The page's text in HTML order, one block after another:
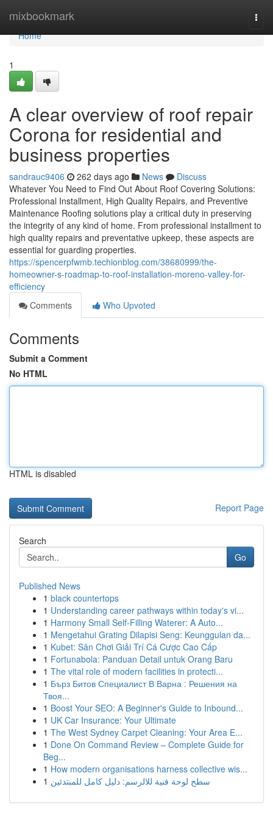
mixbookmark
Home
Home
1
A clear overview of roof repair
Corona for residential and
business properties
sandrauc9406 262 days ago News
Discuss
Whatever You Need to Find Out About Roof Covering Solutions:
Professional Installment, High Quality Repairs, and Preventive
Maintenance Roofing solutions play a critical duty in preserving
the integrity of any kind of home. From professional installment to
high quality repairs and preventative upkeep, these aspects are
essential for guarding properties.
https://spencerpfwmb.techionblog.com/38680999/the-
homeowner-s-roadmap-to-roof-installation-moreno-valley-for-
efficiency
Comments
Who Upvoted
Comments
Submit a Comment
No HTML
HTML is disabled
Report Page
Search
Go
Published News
1 black countertops
1 Understanding career pathways within today's vi...
1 Harmony Small Self-Filling Waterer: A Auto...
1 Mengetahui Grating Dilapisi Seng: Keunggulan da...
1 Kubet: Sân Chơi Giải Trí Cá Cược Cao Cấp
1 Fortunabola: Panduan Detail untuk Orang Baru
1 The vital role of modern facilities in protecti...
1 Бърз Битов Специалист В Варна : Решения на
Твоя...
1 Boost Your SEO: A Beginner's Guide to Inbound...
1 UK Car Insurance: Your Ultimate
1 The West Sydney Carpet Cleaning: Your Area E...
1 Done On Command Review – Complete Guide for
Beg...
1 How modern organisations harness collective wis...
1 سطح لوحة فنية للالرسم: دليل كامل للمبتدئين